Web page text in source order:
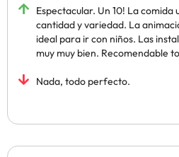
Espectacular. Un 10! La comida
cantidad y variedad. La
ideal para ir con niños. Las
muy muy bien. Recomendable
Nada, todo perfecto.